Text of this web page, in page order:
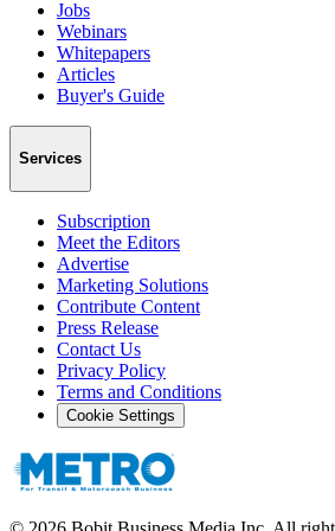
Jobs
Webinars
Whitepapers
Articles
Buyer's Guide
Services
Subscription
Meet the Editors
Advertise
Marketing Solutions
Contribute Content
Press Release
Contact Us
Privacy Policy
Terms and Conditions
Cookie Settings